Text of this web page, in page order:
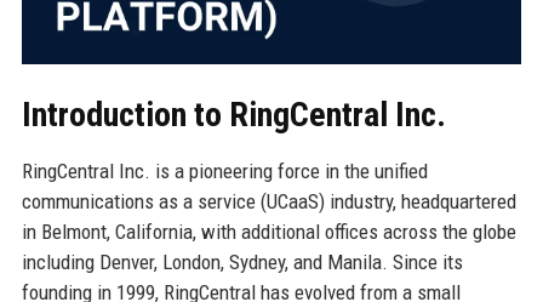
Introduction to RingCentral Inc.
RingCentral Inc. is a pioneering force in the unified
communications as a service (UCaaS) industry, headquartered
in Belmont, California, with additional offices across the globe
including Denver, London, Sydney, and Manila. Since its
founding in 1999, RingCentral has evolved from a small